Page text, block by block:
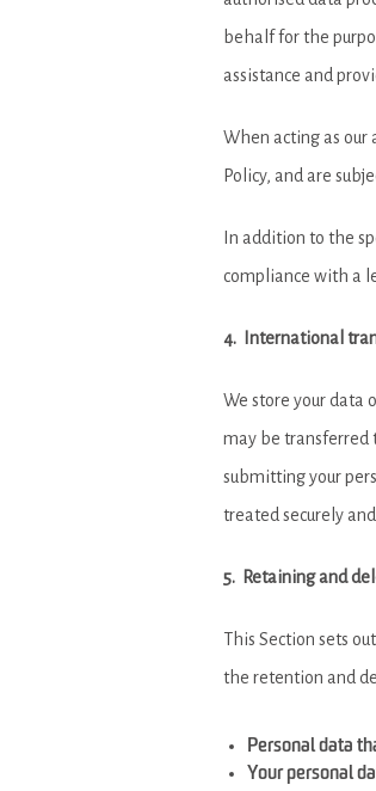
behalf for the
assistance and
When acting as our
Policy, and are
In addition to the
compliance with a
4. International
We store your data
may be transferred
submitting your
treated securely
5. Retaining and
This Section sets
the retention and
Personal data
Your personal